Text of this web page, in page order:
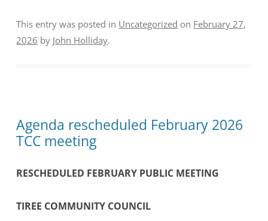
This entry was posted in Uncategorized on February 27,
2026 by John Holliday.
Agenda rescheduled February 2026
TCC meeting
RESCHEDULED FEBRUARY PUBLIC MEETING
TIREE COMMUNITY COUNCIL